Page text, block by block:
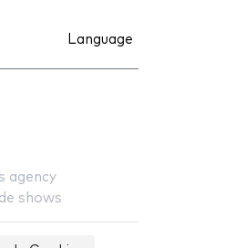
Language
agency
shows